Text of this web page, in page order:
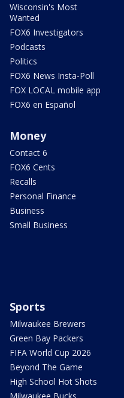
Wisconsin's Most
Wanted
FOX6 Investigators
Podcasts
Politics
FOX6 News Insta-Poll
FOX LOCAL mobile app
FOX6 en Español
Money
Contact 6
FOX6 Cents
Recalls
Personal Finance
Business
Small Business
Sports
Milwaukee Brewers
Green Bay Packers
FIFA World Cup 2026
Beyond The Game
High School Hot Shots